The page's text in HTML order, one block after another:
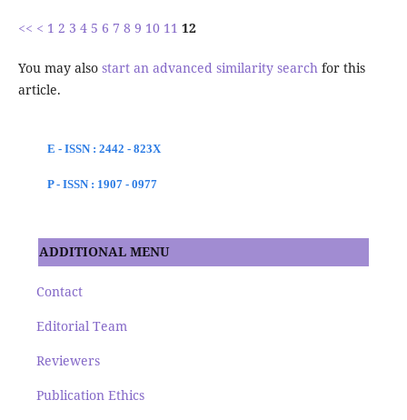
<< < 1 2 3 4 5 6 7 8 9 10 11 12
You may also start an advanced similarity searchfor this
article.
E - ISSN : 2442 - 823X
P - ISSN : 1907 - 0977
ADDITIONAL MENU
Contact
Editorial Team
Reviewers
Publication Ethics